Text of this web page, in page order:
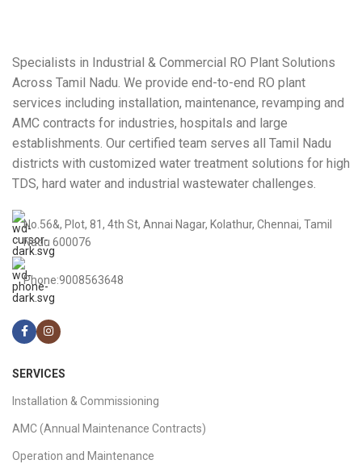
Specialists in Industrial & Commercial RO Plant Solutions
Across Tamil Nadu. We provide end-to-end RO plant
services including installation, maintenance, revamping and
AMC contracts for industries, hospitals and large
establishments. Our certified team serves all Tamil Nadu
districts with customized water treatment solutions for high
TDS, hard water and industrial wastewater challenges.
No.56&, Plot, 81, 4th St, Annai Nagar, Kolathur, Chennai, Tamil
Nadu 600076
Phone:9008563648
SERVICES
Installation & Commissioning
AMC (Annual Maintenance Contracts)
Operation and Maintenance